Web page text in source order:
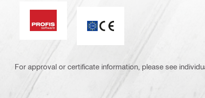
PROFIS software
For approval or certificate information, please see